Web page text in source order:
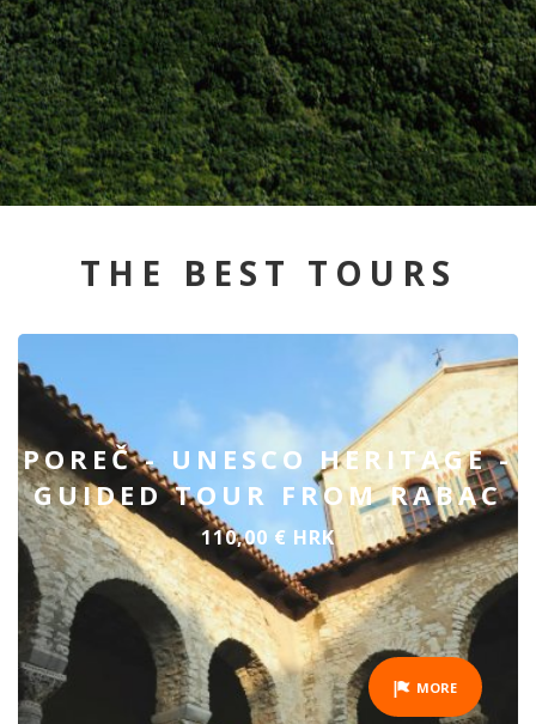
THE BEST TOURS
POREČ - UNESCO HERITAGE -
GUIDED TOUR FROM RABAC
110,00 € HRK
MORE